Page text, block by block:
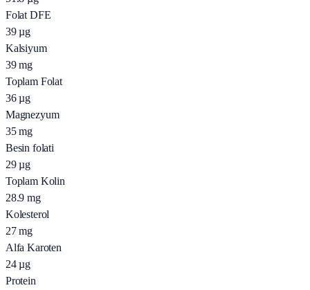
Folat DFE
39 µg
Kalsiyum
39 mg
Toplam Folat
36 µg
Magnezyum
35 mg
Besin folati
29 µg
Toplam Kolin
28.9 mg
Kolesterol
27 mg
Alfa Karoten
24 µg
Protein